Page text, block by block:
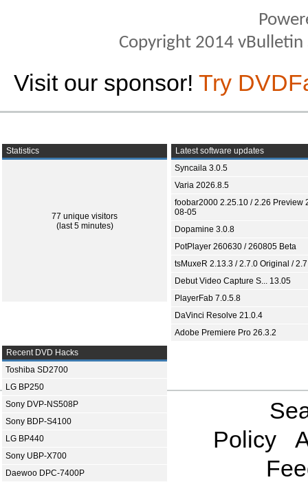
Copyright 2014
Visit our sponsor! Try
Statistics
77 unique visitors
(last 5 minutes)
Latest software updates
Syncaila 3.0.5
Varia 2026.8.5
foobar2000 2.25.10 / 2.26 Preview
08-05
Dopamine 3.0.8
PotPlayer 260630 / 260805 Beta
tsMuxeR 2.13.3 / 2.7.0 Original /
Debut Video Capture S... 13.05
PlayerFab 7.0.5.8
DaVinci Resolve 21.0.4
Adobe Premiere Pro 26.3.2
Recent DVD Hacks
Toshiba SD2700
LG BP250
Sony DVP-NS508P
Sony BDP-S4100
LG BP440
Sony UBP-X700
Daewoo DPC-7400P
Policy